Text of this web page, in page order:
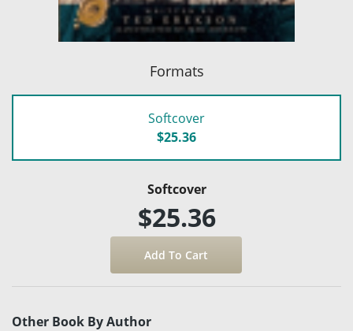
Formats
Softcover
$25.36
Softcover
$25.36
Other Book By Author